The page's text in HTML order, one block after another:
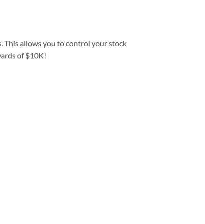
This allows you to control your stock
of $10K!